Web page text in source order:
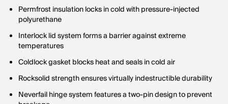
Permfrost insulation locks in cold with pressure-injected
polyurethane
Interlock lid system forms a barrier against extreme
temperatures
Coldlock gasket blocks heat and seals in cold air
Rocksolid strength ensures virtually indestructible durability
Neverfail hinge system features a two-pin design to prevent